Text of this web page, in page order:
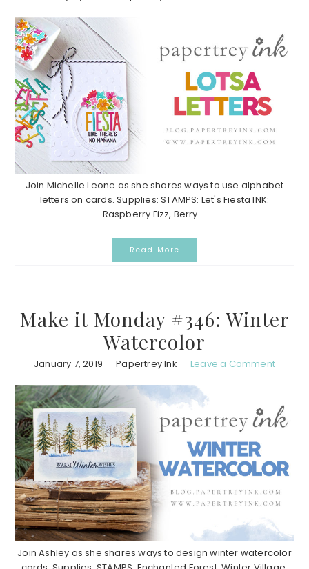
Join Michelle Leone as she shares ways to use alphabet
letters on cards. Supplies: STAMPS: Let's Fiesta INK:
Raspberry Fizz, Berry ...
Read More
Make it Monday #346: Winter
Watercolor
January 7, 2019 Papertrey Ink Leave a Comment
Join Ashley as she shares ways to design winter watercolor